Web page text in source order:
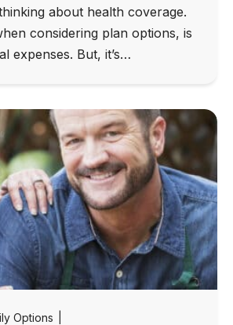
about health coverage.
considering plan options, is
expenses. But, it’s…
Options